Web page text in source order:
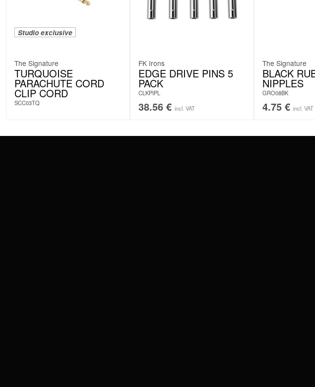
Studio exclusive
The Signature
TURQUOISE
PARACHUTE CORD
CLIP CORD
SCC03TQ
FK Irons
EDGE DRIVE PINS 5
PACK
CLKPIPL
38.56 € incl. VAT
The Signature
BLACK
NIPPLES
GRO08BK
4.75 € incl. VAT